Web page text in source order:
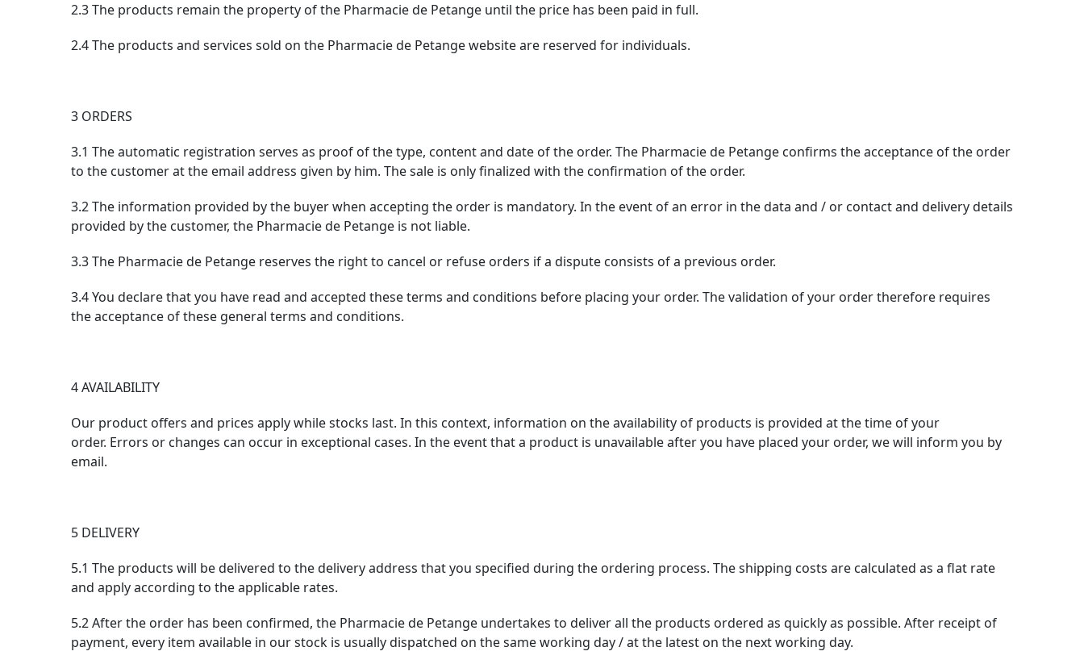
2.3 The products remain the property of the Pharmacie de Petange until the price has been paid in full.
2.4 The products and services sold on the Pharmacie de Petange website are reserved for individuals.
3 ORDERS
3.1 The automatic registration serves as proof of the type, content and date of the order. The Pharmacie de Petange confirms the acceptance of the order
to the customer at the email address given by him. The sale is only finalized with the confirmation of the order.
3.2 The information provided by the buyer when accepting the order is mandatory. In the event of an error in the data and / or contact and delivery details
provided by the customer, the Pharmacie de Petange is not liable.
3.3 The Pharmacie de Petange reserves the right to cancel or refuse orders if a dispute consists of a previous order.
3.4 You declare that you have read and accepted these terms and conditions before placing your order. The validation of your order therefore requires
the acceptance of these general terms and conditions.
4 AVAILABILITY
Our product offers and prices apply while stocks last. In this context, information on the availability of products is provided at the time of your
order. Errors or changes can occur in exceptional cases. In the event that a product is unavailable after you have placed your order, we will inform you by
email.
5 DELIVERY
5.1 The products will be delivered to the delivery address that you specified during the ordering process. The shipping costs are calculated as a flat rate
and apply according to the applicable rates.
5.2 After the order has been confirmed, the Pharmacie de Petange undertakes to deliver all the products ordered as quickly as possible. After receipt of
payment, every item available in our stock is usually dispatched on the same working day / at the latest on the next working day.